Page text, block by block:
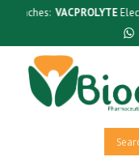
VACPROLYTE